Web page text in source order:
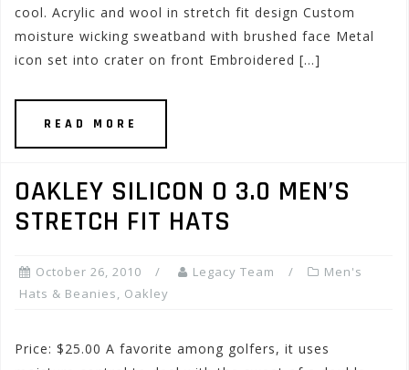
cool. Acrylic and wool in stretch fit design Custom
moisture wicking sweatband with brushed face Metal
icon set into crater on front Embroidered […]
READ MORE
OAKLEY SILICON O 3.0 MEN’S
STRETCH FIT HATS
October 26, 2010 Legacy Team
Men's
Hats & Beanies, Oakley
Price: $25.00 A favorite among golfers, it uses